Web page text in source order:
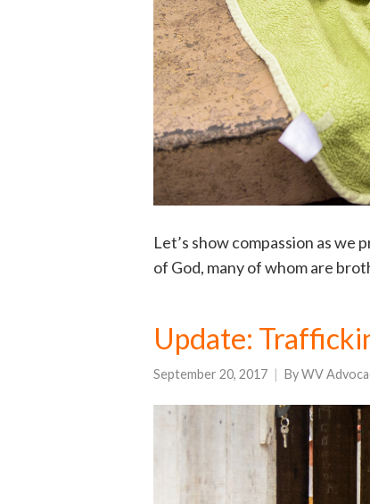
Let’s show compassion as we
of God, many of whom are
Update:
September 20, 2017 ByWV